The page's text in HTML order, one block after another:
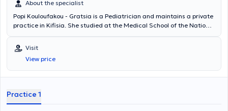
About the specialist
Popi Kouloufakou - Gratsia is a Pediatrician and maintains a private
practice in Kifisia. She studied at the Medical School of the National
postgraduate studies in Clinical Pediatrics and Research (MSc) at
the same university. She has laboratory and clinical research
experience in allergology, clinical immunology, and childhood
obesity. Additionally, she has published works in international
experience, having worked as a Pediatrician at the General Hospital
Visit
View price
Practice 1